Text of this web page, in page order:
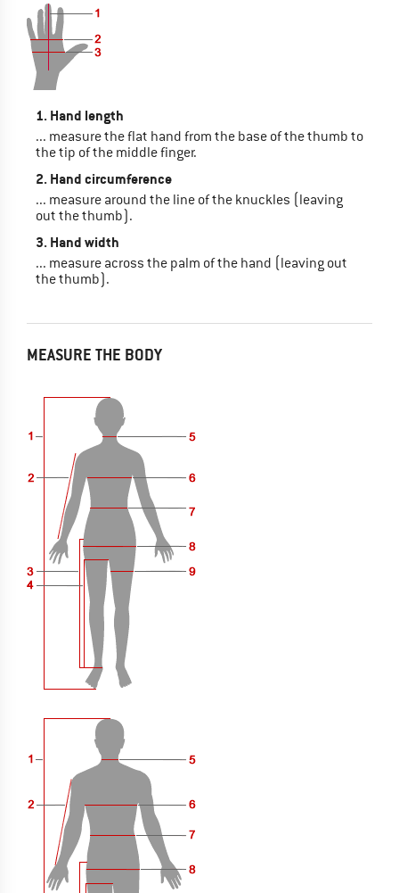
1. Hand length
... measure the flat hand from the base of the thumb to
the tip of the middle finger.
2. Hand circumference
... measure around the line of the knuckles (leaving
out the thumb).
3. Hand width
... measure across the palm of the hand (leaving out
the thumb).
MEASURE THE BODY